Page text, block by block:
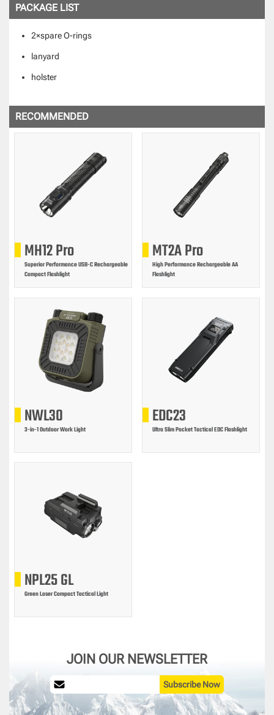
PACKAGE LIST
2×spare O-rings
lanyard
holster
RECOMMENDED
MH12 Pro
Superior Performance USB-C Rechargeable
Compact Flashlight
MT2A Pro
High Performance Rechargeable AA
Flashlight
NWL30
3-in-1 Outdoor Work Light
EDC23
Ultra Slim Pocket Tactical EDC Flashlight
NPL25 GL
Green Laser Compact Tactical Light
JOIN OUR NEWSLETTER
Subscribe Now